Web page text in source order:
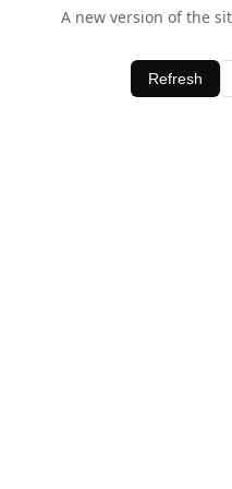
A new version of the
Refresh